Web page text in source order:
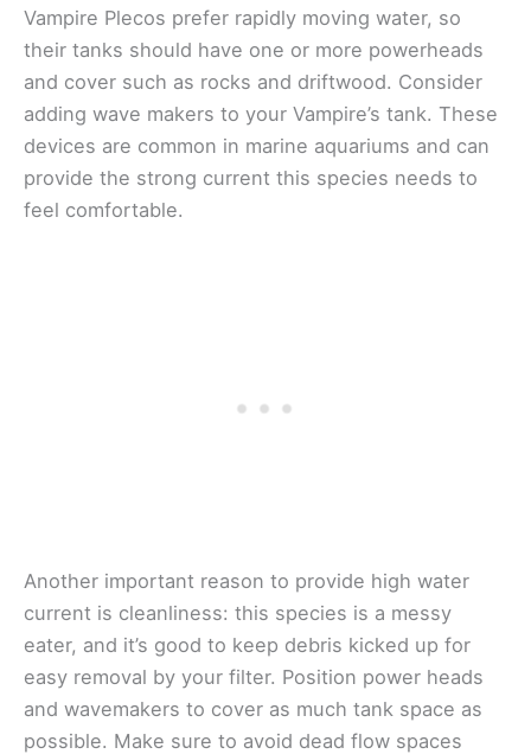
Vampire Plecos prefer rapidly moving water, so
their tanks should have one or more powerheads
and cover such as rocks and driftwood. Consider
adding wave makers to your Vampire’s tank. These
devices are common in marine aquariums and can
provide the strong current this species needs to
feel comfortable.
Another important reason to provide high water
current is cleanliness: this species is a messy
eater, and it’s good to keep debris kicked up for
easy removal by your filter. Position power heads
and wavemakers to cover as much tank space as
possible. Make sure to avoid dead flow spaces